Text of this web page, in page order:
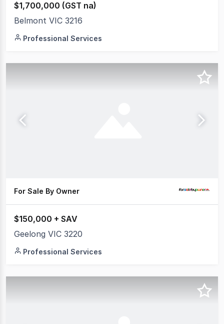
$1,700,000 (GST na)
Belmont VIC 3216
Professional Services
For Sale By Owner
$150,000 + SAV
Geelong VIC 3220
Professional Services